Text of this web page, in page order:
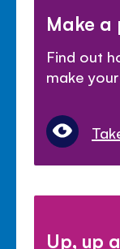
Make a
Find out
make
Up, up